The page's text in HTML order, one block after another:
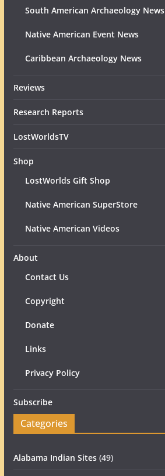
South American Archaeology News
Native American Event News
Caribbean Archaeology News
Reviews
Research Reports
LostWorldsTV
Shop
LostWorlds Gift Shop
Native American SuperStore
Native American Videos
About
Contact Us
Copyright
Donate
Links
Privacy Policy
Subscribe
Categories
Alabama Indian Sites(49)